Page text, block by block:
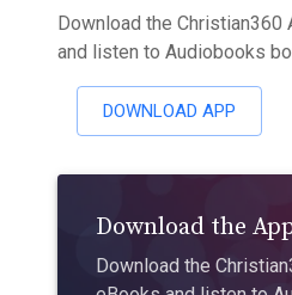
Download the Christian360
and listen to Audiobooks
DOWNLOAD APP
Download the
Download the